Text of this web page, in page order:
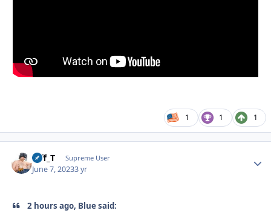
1 1 1
Biff_T Supreme User
June 7, 20233 yr
2 hours ago, Blue said: